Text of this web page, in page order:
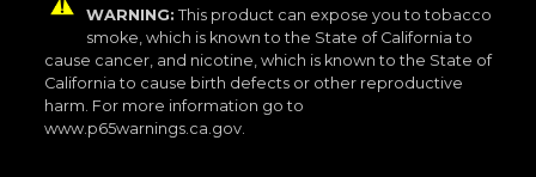
WARNING: This product can expose you to tobacco
smoke, which is known to the State of California to
cause cancer, and nicotine, which is known to the State of
California to cause birth defects or other reproductive
harm. For more information go to
www.p65warnings.ca.gov.